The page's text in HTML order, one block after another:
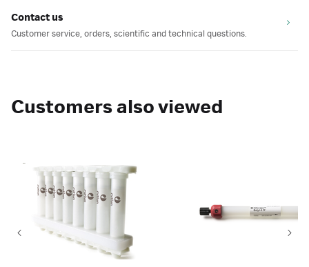
Contact us
Customer service, orders, scientific and technical questions.
Customers also viewed